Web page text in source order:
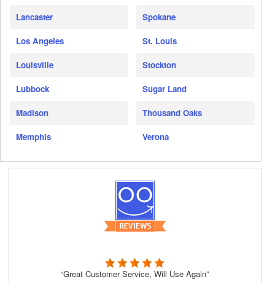
Lancaster
Los Angeles
Louisville
Lubbock
Madison
Memphis
Spokane
St. Louis
Stockton
Sugar Land
Thousand Oaks
Verona
“Great Customer Service, Will Use Again”